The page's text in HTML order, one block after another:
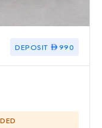
DEPOSIT 990